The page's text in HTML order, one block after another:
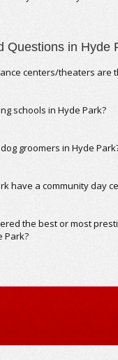
Questions in Hyde
centers/theaters are
schools in Hyde Park?
groomers in Hyde
have a community day
the best or most
Park?